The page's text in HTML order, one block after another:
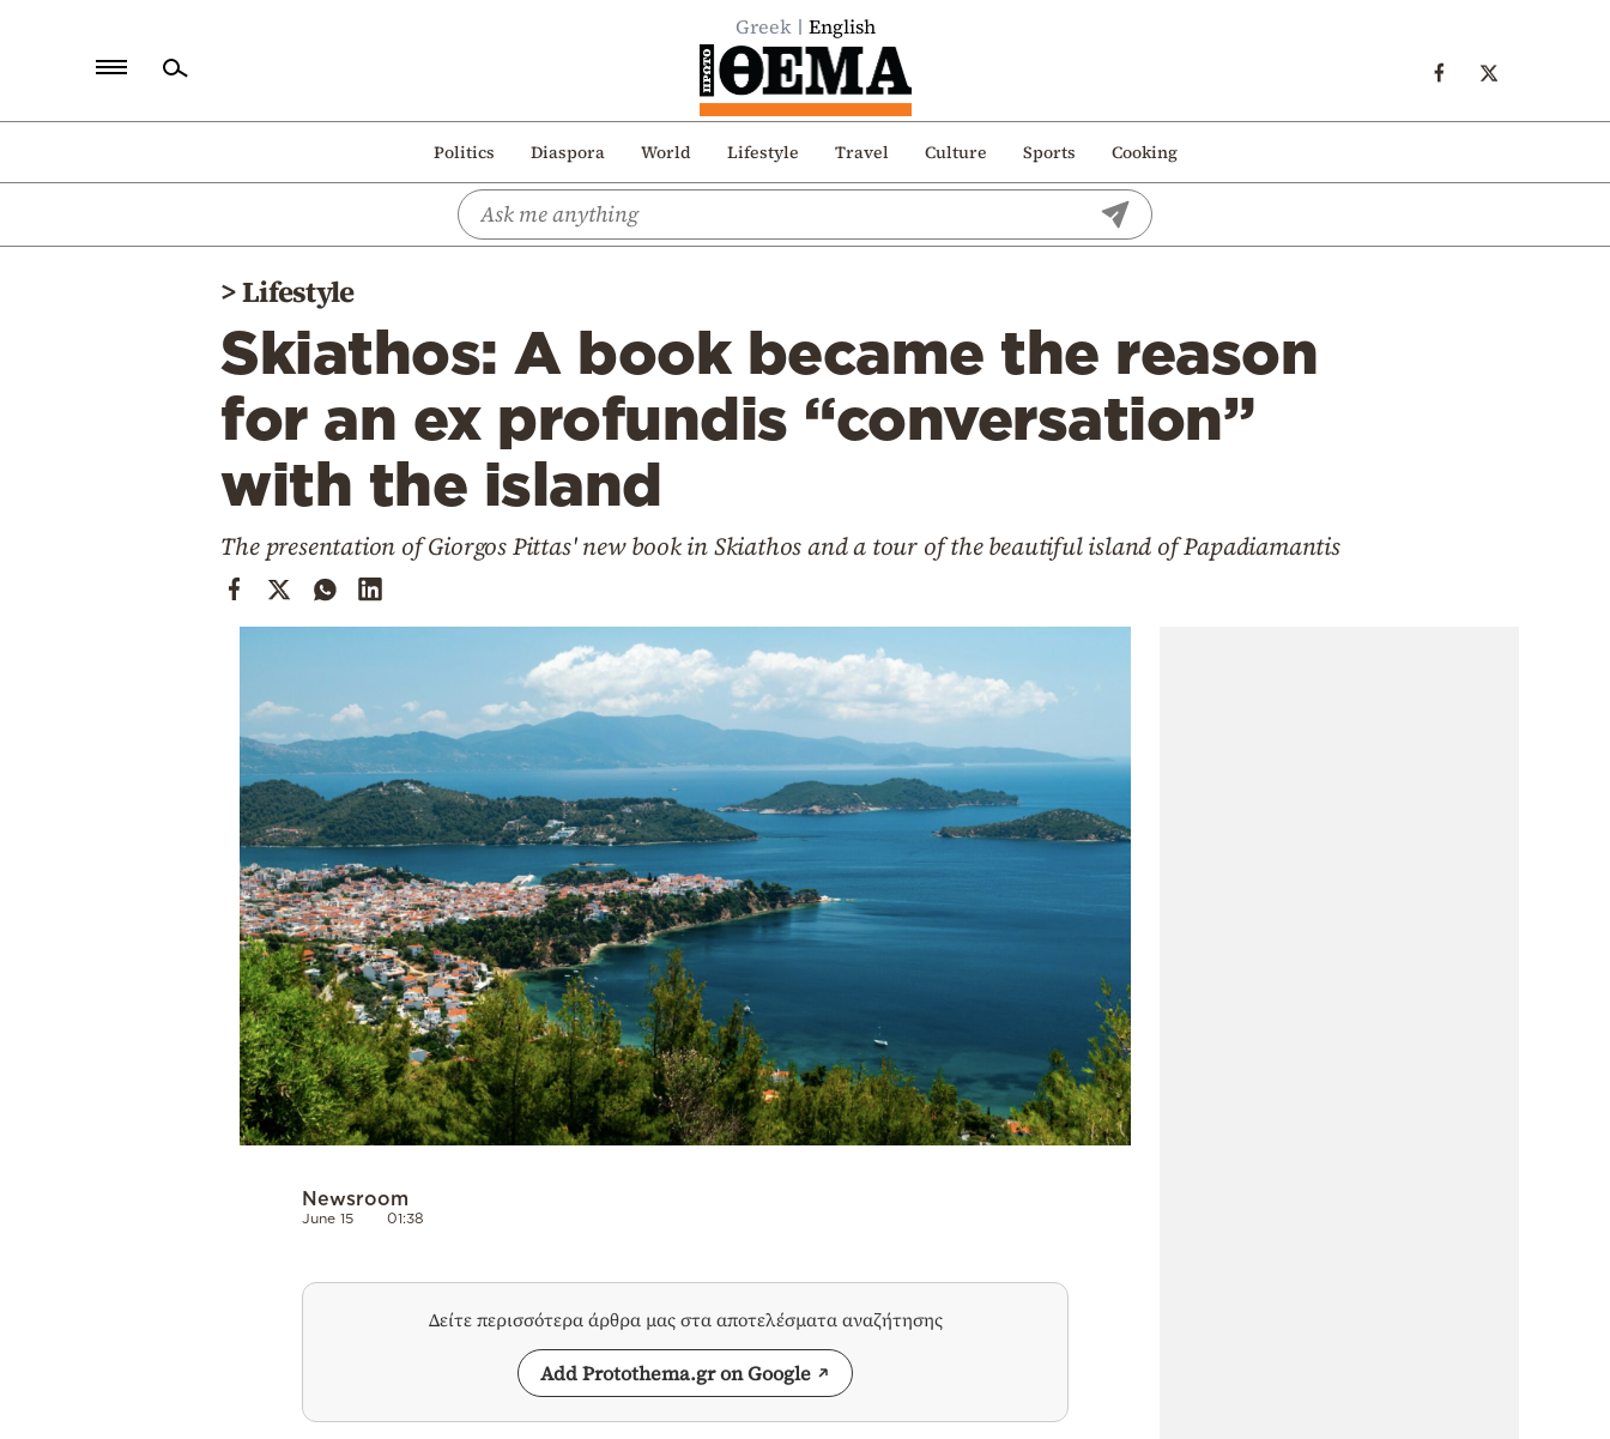
Greek English
Politics Diaspora World Lifestyle Travel Culture Sports Cooking
Politics
>Lifestyle
Skiathos: A book became the reason
for an ex profundis “conversation”
with the island
The presentation of Giorgos Pittas' new book in Skiathos and a tour of the beautiful island of Papadiamantis
Newsroom
June 15 01:38
Δείτε περισσότερα άρθρα μας στα αποτελέσματα αναζήτησης
Add Protothema.gr on Google